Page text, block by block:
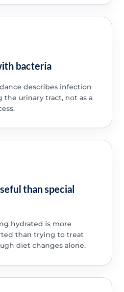
bacteria
describes infection
the urinary tract, not as a
than special
hydrated is more
than trying to treat
diet changes alone.